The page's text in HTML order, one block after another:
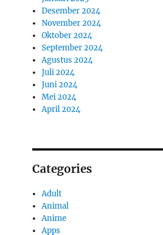
Desember 2024
November 2024
Oktober 2024
September 2024
Agustus 2024
Juli 2024
Juni 2024
Mei 2024
April 2024
Categories
Adult
Animal
Anime
Apps